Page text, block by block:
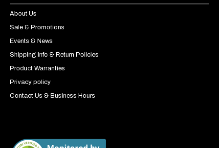
About Us
Sale & Promotions
Events & News
Shipping Info & Return Policies
Product Warranties
Privacy policy
Contact Us & Business Hours